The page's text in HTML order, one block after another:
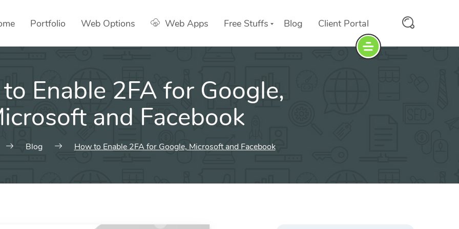
Portfolio Web Options Web Apps Free Stuffs Blog Client Portal
Enable 2FA for Google,
and Facebook
Blog How to Enable 2FA for Google, Microsoft and Facebook